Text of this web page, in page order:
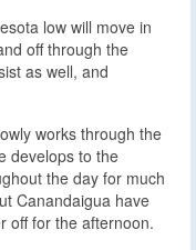
low will move in
off through the
as well, and
works through the
develops to the
the day for much
Canandaigua have
off for the afternoon.